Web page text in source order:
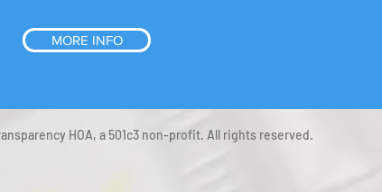
MORE INFO
HOA, a 501c3 non-profit. All rights reserved.